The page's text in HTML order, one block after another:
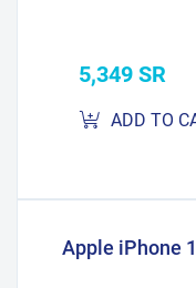
5,349 SR
ADD TO
Apple iPhone